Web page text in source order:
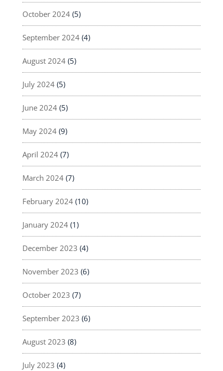
October 2024(5)
September 2024(4)
August 2024(5)
July 2024(5)
June 2024(5)
May 2024(9)
April 2024(7)
March 2024(7)
February 2024(10)
January 2024(1)
December 2023 (4)
November 2023 (6)
October 2023 (7)
September 2023 (6)
August 2023 (8)
July 2023 (4)